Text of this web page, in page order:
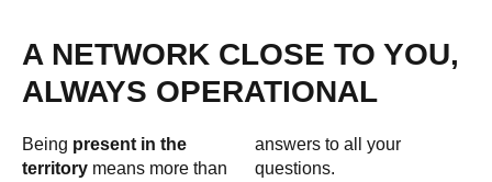
A NETWORK CLOSE TO YOU,
ALWAYS OPERATIONAL
Being present in the
territory means more than
answers to all your
questions.